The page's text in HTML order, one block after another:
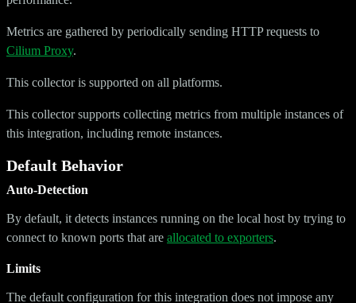
Metrics are gathered by periodically sending HTTP requests to
Cilium Proxy.
This collector is supported on all platforms.
This collector supports collecting metrics from multiple instances of
this integration, including remote instances.
Default Behavior
Auto-Detection
By default, it detects instances running on the local host by trying to
connect to known ports that are allocated to exporters.
Limits
The default configuration for this integration does not impose any